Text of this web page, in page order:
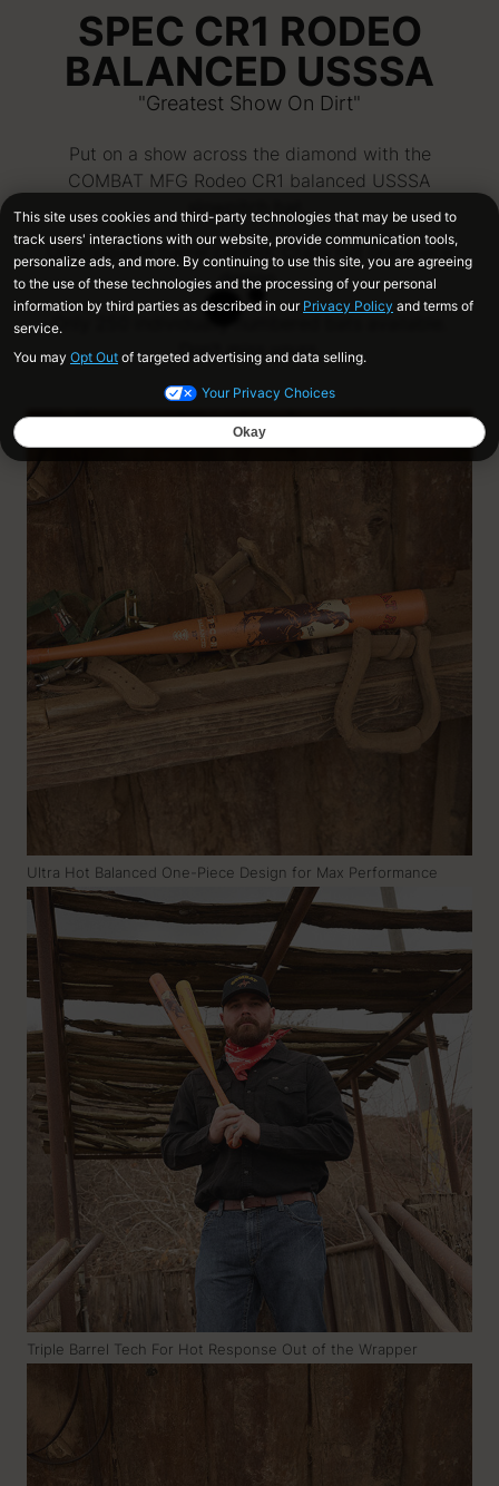
SPEC CR1 RODEO
BALANCED USSSA
"Greatest Show On Dirt"
Put on a show across the diamond with the
COMBAT MFG Rodeo CR1 balanced USSSA
slowpitch bat.
Unstoppable barrel control. Crazy hot one-piece
design.
Only 250 individually numbered bats available.
Don't miss yours.
Ultra Hot Balanced One-Piece Design for Max Performance
Triple Barrel Tech For Hot Response Out of the Wrapper